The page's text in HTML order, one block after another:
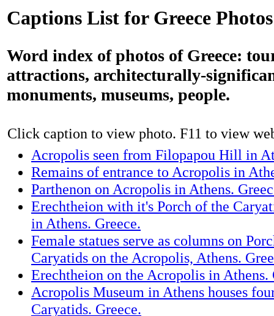
Captions List for Greece Photos
Word index of photos of Greece:
attractions, architecturally-
monuments, museums, people.
Click caption to view photo. F11 to view
Acropolis seen from Filopapou Hill in
Remains of entrance to Acropolis in
Parthenon on Acropolis in Athens.
Erechtheion with it's Porch of the
in Athens. Greece.
Female statues serve as columns on
Caryatids on the Acropolis, Athens.
Erechtheion on the Acropolis in Athens.
Acropolis Museum in Athens houses
Caryatids. Greece.